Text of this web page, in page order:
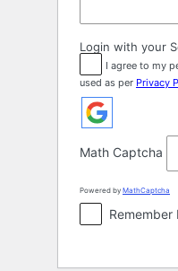
Login with your
I agree to my
used as per Privacy
Math Captcha
Powered by MathCaptcha
Remember